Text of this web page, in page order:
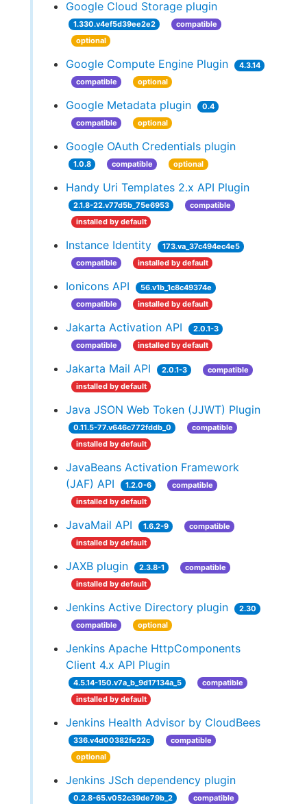
Google Cloud Storage plugin
1.330.v4ef5d39ee2e2
compatible
optional
Google Compute Engine Plugin
4.3.14
compatible
optional
Google Metadata plugin
0.4
compatible
optional
Google OAuth Credentials plugin
1.0.8 compatible optional
Handy Uri Templates 2.x API Plugin
2.1.8-22.v77d5b_75e6953
compatible
installed by default
Instance Identity
173.va_37c494ec4e5
compatible
installed by default
Ionicons API
56.v1b_1c8c49374e
compatible
installed by default
Jakarta Activation API
2.0.1-3
compatible
installed by default
Jakarta Mail API 2.0.1-3
compatible
installed by default
Java JSON Web Token (JJWT) Plugin
0.11.5-77.v646c772fddb_0
compatible
installed by default
JavaBeans Activation Framework
(JAF) API
1.2.0-6
compatible
installed by default
JavaMail API 1.6.2-9
compatible
installed by default
JAXB plugin 2.3.8-1
compatible
installed by default
Jenkins Active Directory plugin
2.30
compatible
optional
Jenkins Apache HttpComponents
Client 4.x API Plugin
4.5.14-150.v7a_b_9d17134a_5
compatible
installed by default
Jenkins Health Advisor by CloudBees
336.v4d00382fe22c
compatible
optional
Jenkins JSch dependency plugin
0.2.8-65.v052c39de79b_2
compatible